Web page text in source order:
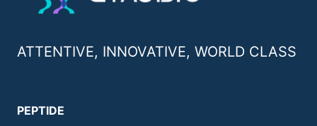
ATTENTIVE, INNOVATIVE, WORLD CLASS
PEPTIDE